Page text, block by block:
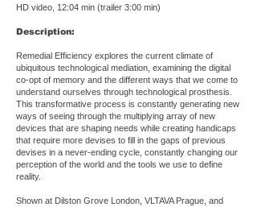
HD video, 12:04 min (trailer 3:00 min)
Description:
Remedial Efficiency explores the current climate of
ubiquitous technological mediation, examining the digital
co-opt of memory and the different ways that we come to
understand ourselves through technological prosthesis.
This transformative process is constantly generating new
ways of seeing through the multiplying array of new
devices that are shaping needs while creating handicaps
that require more devises to fill in the gaps of previous
devises in a never-ending cycle, constantly changing our
perception of the world and the tools we use to define
reality.
Shown at Dilston Grove London, VLTAVA Prague, and